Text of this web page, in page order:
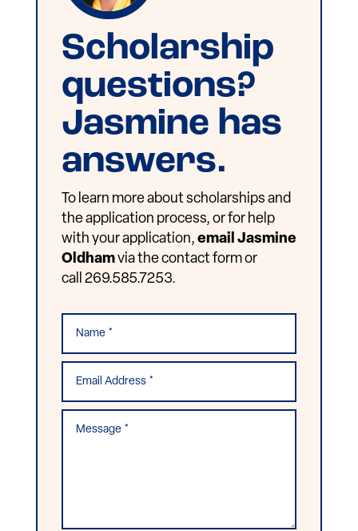
Scholarship
questions?
Jasmine has
answers.
To learn more about scholarships and
the application process, or for help
with your application, email Jasmine
Oldhamvia the contact form or
call 269.585.7253.